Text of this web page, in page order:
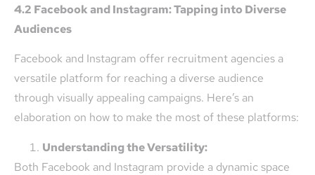
4.2 Facebook and Instagram: Tapping into Diverse
Audiences
Facebook and Instagram offer recruitment agencies a
versatile platform for reaching a diverse audience
through visually appealing campaigns. Here’s an
elaboration on how to make the most of these platforms:
Understanding the Versatility:
Both Facebook and Instagram provide a dynamic space